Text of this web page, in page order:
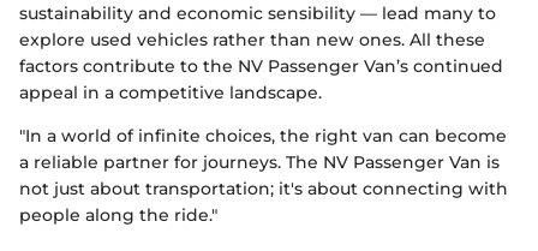
sustainability and economic sensibility — lead many to
explore used vehicles rather than new ones. All these
factors contribute to the NV Passenger Van’s continued
appeal in a competitive landscape.
"In a world of infinite choices, the right van can become
a reliable partner for journeys. The NV Passenger Van is
not just about transportation; it's about connecting with
people along the ride."